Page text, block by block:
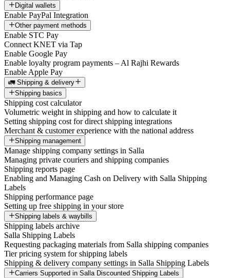
Digital wallets
Enable PayPal Integration
Other payment methods
Enable STC Pay
Connect KNET via Tap
Enable Google Pay
Enable loyalty program payments – Al Rajhi Rewards
Enable Apple Pay
🚛 Shipping & delivery
Shipping basics
Shipping cost calculator
Volumetric weight in shipping and how to calculate it
Setting shipping cost for direct shipping integrations
Merchant & customer experience with the national address
Shipping management
Manage shipping company settings in Salla
Managing private couriers and shipping companies
Shipping reports page
Enabling and Managing Cash on Delivery with Salla Shipping
Labels
Shipping performance page
Setting up free shipping in your store
Shipping labels & waybills
Shipping labels archive
Salla Shipping Labels
Requesting packaging materials from Salla shipping companies
Tier pricing system for shipping labels
Shipping & delivery company settings in Salla Shipping Labels
Carriers Supported in Salla Discounted Shipping Labels